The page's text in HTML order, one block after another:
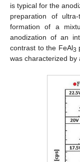
is typical for the
preparation of
formation of a
anodization of an
contrast to the FeAl3
was characterized by